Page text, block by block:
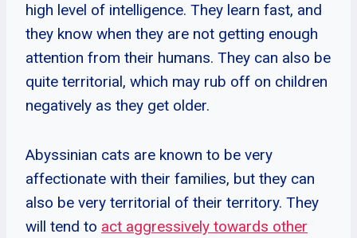
high level of intelligence. They learn fast, and
they know when they are not getting enough
attention from their humans. They can also be
quite territorial, which may rub off on children
negatively as they get older.
Abyssinian cats are known to be very
affectionate with their families, but they can
also be very territorial of their territory. They
will tend to act aggressively towards other